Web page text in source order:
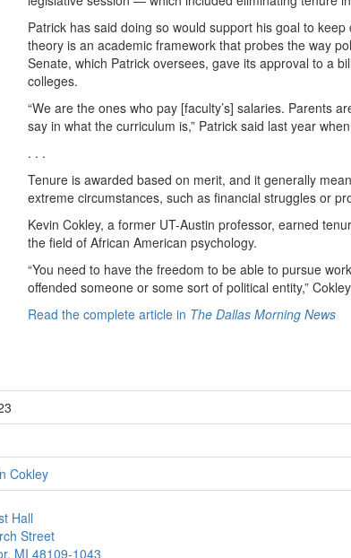
Patrick has said doing so would support his goal to
theory is an academic framework that probes the way
Senate, which Patrick oversees, gave its approval to a
colleges.
“We are the ones who pay [faculty’s] salaries. Parents
say in what the curriculum is,” Patrick said last year
. . .
Tenure is awarded based on merit, and it generally
extreme circumstances, such as financial struggles or
Kevin Cokley, a former UT-Austin professor, earned
the field of African American psychology.
“You need to have the freedom to be able to pursue
offended someone or some sort of political entity,”
Read the complete article in The Dallas Morning News
Cokley
Hall
Street
MI 48109-1043